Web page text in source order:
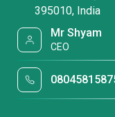
395010, India
Mr Shyam
CEO